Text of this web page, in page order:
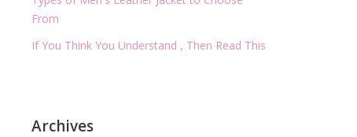
From
If You Think You Understand , Then Read This
Archives